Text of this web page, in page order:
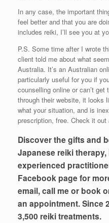
In any case, the important
feel better and that you are
includes reiki, I’ll see you at
P.S. Some time after I wrote
client told me about what
Australia. It’s an Australian
particularly useful for you if
counselling online or can’t
through their website, it looks
what your situation, and is
prescription, free. Check it out
Discover the gifts and
Japanese reiki
experienced
Facebook page for
email, call me or book
an appointment. Since
3,500 reiki treatments.